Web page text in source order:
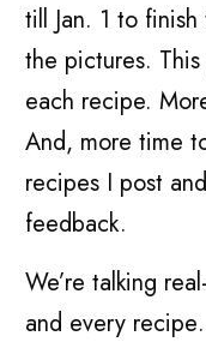
till Jan. 1 to
the pictures.
each recipe.
And, more time
recipes I post
feedback.
We’re talking
and every